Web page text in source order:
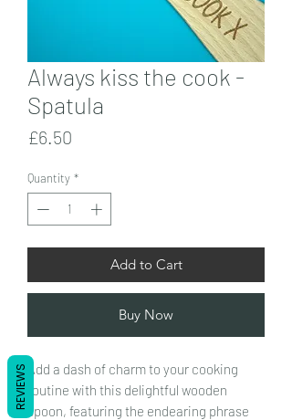
Always kiss the cook -
Spatula
£6.50
Quantity *
Add to Cart
Buy Now
Add a dash of charm to your cooking
routine with this delightful wooden
spoon, featuring the endearing phrase
REVIEWS